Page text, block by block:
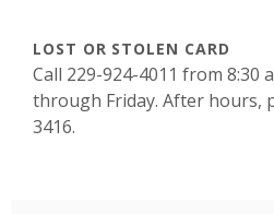
LOST OR STOLEN CARD
Call 229-924-4011 from 8:30
through Friday. After hours,
3416.